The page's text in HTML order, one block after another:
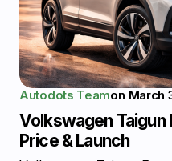
Autodots Teamon March
Volkswagen Taigun
Price & Launch